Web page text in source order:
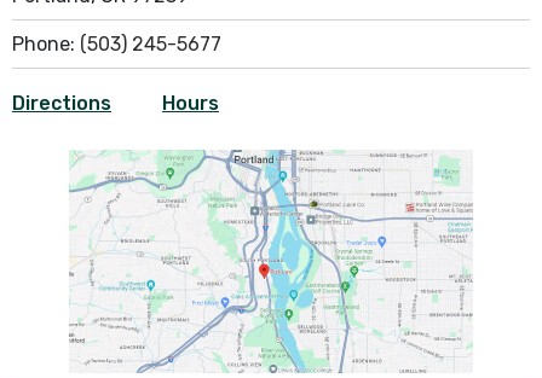
Phone: (503) 245-5677
Directions Hours